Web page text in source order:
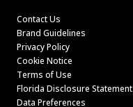
Contact Us
Brand Guidelines
Privacy Policy
Cookie Notice
Terms of Use
Florida Disclosure Statement
Data Preferences